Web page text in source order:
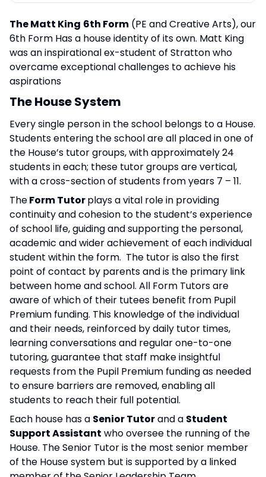
The Matt King 6th Form (PE and Creative Arts), our
6th Form Has a house identity of its own. Matt King
was an inspirational ex-student of Stratton who
overcame exceptional challenges to achieve his
aspirations
The House System
Every single person in the school belongs to a House.
Students entering the school are all placed in one of
the House’s tutor groups, with approximately 24
students in each; these tutor groups are vertical,
with a cross-section of students from years 7 – 11.
TheForm Tutorplays a vital role in providing
continuity and cohesion to the student’s experience
of school life, guiding and supporting the personal,
academic and wider achievement of each individual
student within the form. The tutor is also the first
point of contact by parents and is the primary link
between home and school. All Form Tutors are
aware of which of their tutees benefit from Pupil
Premium funding. This knowledge of the individual
and their needs, reinforced by daily tutor times,
learning conversations and regular one-to-one
tutoring, guarantee that staff make insightful
requests from the Pupil Premium funding as needed
to ensure barriers are removed, enabling all
students to reach their full potential.
Each house has a Senior Tutorand a Student
Support Assistant who oversee the running of the
House. The Senior Tutor is the most senior member
of the House system but is supported by a linked